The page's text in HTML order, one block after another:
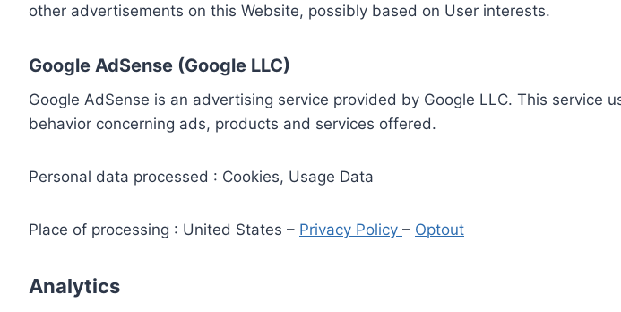
other advertisements on this Website, possibly based on User interests.
Google AdSense (Google LLC)
Google AdSense is an advertising service provided by Google LLC. This service
behavior concerning ads, products and services offered.
Personal data processed : Cookies, Usage Data
Place of processing : United States – Privacy Policy – Optout
Analytics